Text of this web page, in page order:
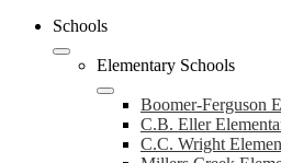
Schools
Elementary Schools
Boomer-Ferguson
C.B. Eller
C.C. Wright